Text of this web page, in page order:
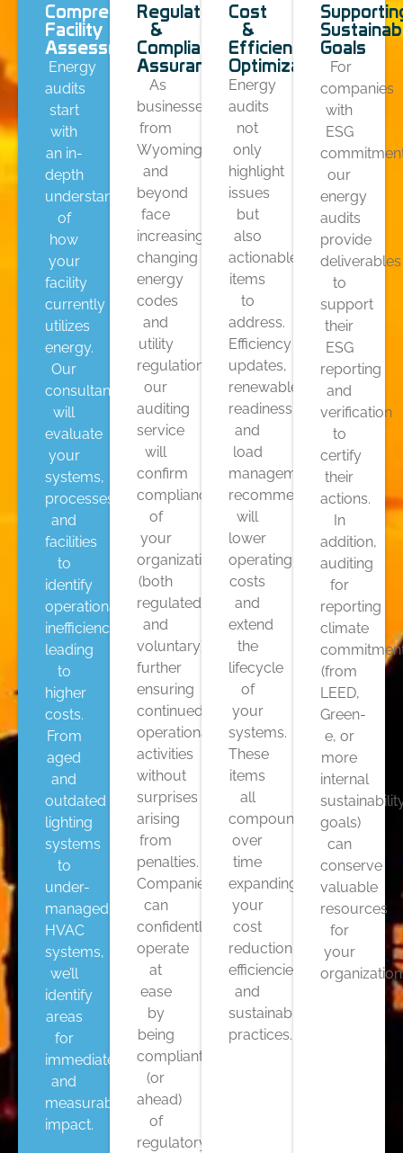
Comprehensive
Facility
Assessments
Energy
audits
start
with
an in-
depth
understanding
of
how
your
facility
currently
utilizes
energy.
Our
consultants
will
evaluate
your
systems,
processes,
and
facilities
to
identify
operational
inefficiencies
leading
to
higher
costs.
From
aged
and
outdated
lighting
systems
to
under-
managed
HVAC
systems,
we’ll
identify
areas
for
immediate
and
measurable
impact.
Regulatory
&
Compliance
Assurance
As
businesses
from
Wyoming
and
beyond
face
increasingly
changing
energy
codes
and
utility
regulations,
our
auditing
service
will
confirm
compliance
of
your
organization
(both
regulated
and
voluntary),
further
ensuring
continued
operational
activities
without
surprises
arising
from
penalties.
Companies
can
confidently
operate
at
ease
by
being
compliant
(or
ahead)
of
regulatory
Cost
&
Efficiency
Optimization
Energy
audits
not
only
highlight
issues
but
also
actionable
items
to
address.
Efficiency
updates,
renewable
readiness,
and
load
management
recommendations
will
lower
operating
costs
and
extend
the
lifecycle
of
your
systems.
These
items
all
compound
over
time
expanding
your
cost
reduction,
efficiencies,
and
sustainable
practices.
Goals
For
companies
with
ESG
our
energy
audits
provide
deliverables
to
support
their
ESG
reporting
and
verification
to
certify
their
actions.
In
addition,
auditing
for
reporting
climate
(from
LEED,
Green-
e, or
more
internal
goals)
can
conserve
valuable
resources
for
your